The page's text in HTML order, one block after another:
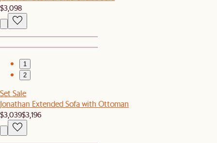
$3,098
1
2
Set Sale
Jonathan Extended Sofa with Ottoman
$3,039$3,196